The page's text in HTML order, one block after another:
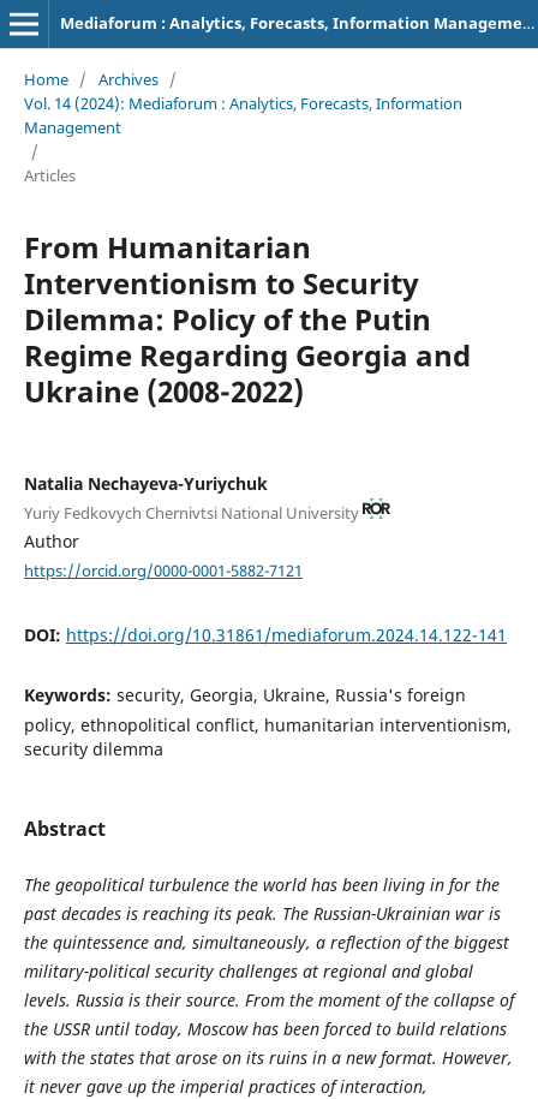
Mediaforum : Analytics, Forecasts, Information Management
Home / Archives /
Vol. 14 (2024): Mediaforum : Analytics, Forecasts, Information
Management
/
Articles
From Humanitarian
Interventionism to Security
Dilemma: Policy of the Putin
Regime Regarding Georgia and
Ukraine (2008-2022)
Natalia Nechayeva-Yuriychuk
Yuriy Fedkovych Chernivtsi National University
Author
https://orcid.org/0000-0001-5882-7121
DOI: https://doi.org/10.31861/mediaforum.2024.14.122-141
Keywords: security, Georgia, Ukraine, Russia's foreign
policy, ethnopolitical conflict, humanitarian interventionism,
security dilemma
Abstract
The geopolitical turbulence the world has been living in for the
past decades is reaching its peak. The Russian-Ukrainian war is
the quintessence and, simultaneously, a reflection of the biggest
military-political security challenges at regional and global
levels. Russia is their source. From the moment of the collapse of
the USSR until today, Moscow has been forced to build relations
with the states that arose on its ruins in a new format. However,
it never gave up the imperial practices of interaction,